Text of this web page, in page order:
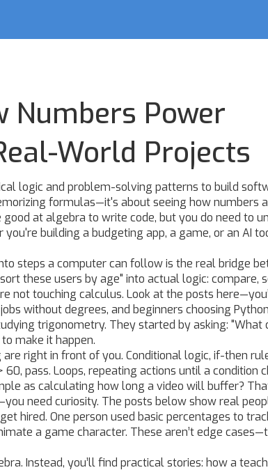
Numbers Power
World Projects
logic and problem-solving patterns to build
formulas—it's about seeing how numbers
good at algebra to write code, but you do need to
building a budgeting app, a game, or an AI
steps a computer can followis the real bridge
these users by age" into actual logic: compare,
not touching calculus. Look at the posts
without degrees, and beginners choosing Python
trigonometry. They started by asking: "What
make it happen.
right in front of you. Conditional logic, if-then
60, pass. Loops, repeating actions until a condition
as calculating how long a video will buffer?
need curiosity. The posts below show real
hired. One person used basic percentages to
a game character. These aren’t edge
Instead, you’ll find practical stories: how a